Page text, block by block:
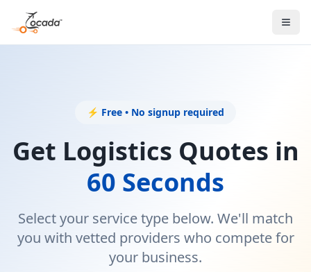
⚡ Free • No signup required
Get Logistics Quotes in
60 Seconds
Select your service type below. We'll match
you with vetted providers who compete for
your business.